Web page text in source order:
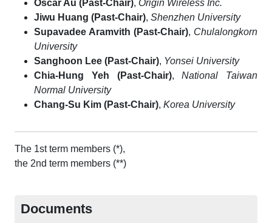
Oscar Au (Past-Chair), Origin Wireless Inc.
Jiwu Huang (Past-Chair), Shenzhen University
Supavadee Aramvith (Past-Chair), Chulalongkorn
University
Sanghoon Lee (Past-Chair), Yonsei University
Chia-Hung Yeh (Past-Chair), National Taiwan
Normal University
Chang-Su Kim (Past-Chair), Korea University
The 1st term members (*),
the 2nd term members (**)
Documents